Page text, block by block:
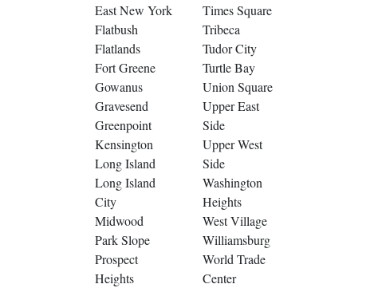
East New York
Flatbush
Flatlands
Fort Greene
Gowanus
Gravesend
Greenpoint
Kensington
Long Island
Long Island
City
Midwood
Park Slope
Prospect
Heights
Times Square
Tribeca
Tudor City
Turtle Bay
Union Square
Upper East
Side
Upper West
Side
Washington
Heights
West Village
Williamsburg
World Trade
Center